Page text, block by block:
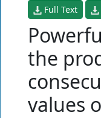
Full Text
the
values